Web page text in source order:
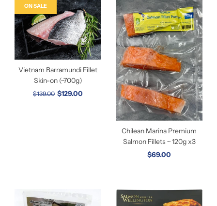
Vietnam Barramundi Fillet
Skin-on (~700g)
$139.00 $129.00
ON SALE
Chilean Marina Premium
Salmon Fillets ~ 120g x3
$69.00